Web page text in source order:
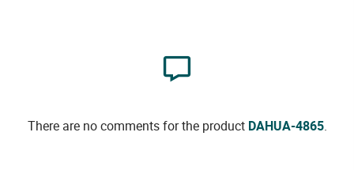
There are no comments for the product DAHUA-4865.